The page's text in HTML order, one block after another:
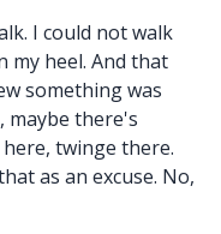
I could not walk
my heel. And that
something was
maybe there's
twinge there.
as an excuse. No,